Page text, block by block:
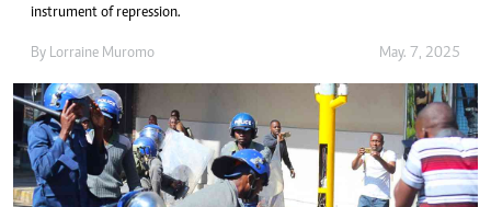
instrument of repression.
By Lorraine Muromo May. 7, 2025